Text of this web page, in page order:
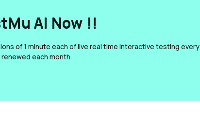
AI Now !!
of 1 minute each of live real time interactive testing every
each month.